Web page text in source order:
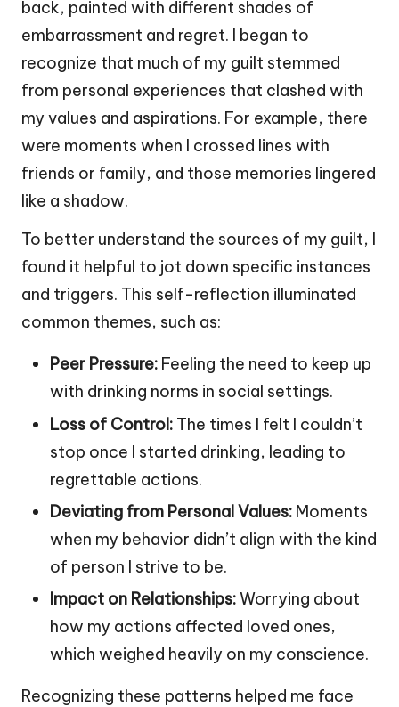
back, painted with different shades of
embarrassment and regret. I began to
recognize that much of my guilt stemmed
from personal experiences that clashed with
my values and aspirations. For example, there
were moments when I crossed lines with
friends or family, and those memories lingered
like a shadow.
To better understand the sources of my guilt, I
found it helpful to jot down specific instances
and triggers. This self-reflection illuminated
common themes, such as:
Peer Pressure: Feeling the need to keep up
with drinking norms in social settings.
Loss of Control: The times I felt I couldn’t
stop once I started drinking, leading to
regrettable actions.
Deviating from Personal Values: Moments
when my behavior didn’t align with the kind
of person I strive to be.
Impact on Relationships:Worrying about
how my actions affected loved ones,
which weighed heavily on my conscience.
Recognizing these patterns helped me face